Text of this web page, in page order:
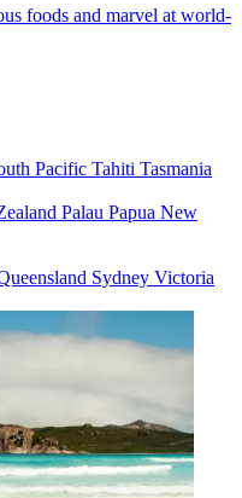
foods and marvel at world-
Pacific Tahiti Tasmania
Palau Papua New
Sydney Victoria